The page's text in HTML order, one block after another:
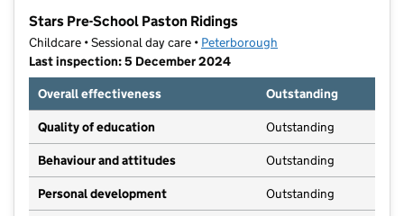
Stars Pre-School Paston Ridings
Childcare • Sessional day care • Peterborough
Last inspection: 5 December 2024
Overall effectiveness
Outstanding
Quality of education Outstanding
Behaviour and attitudes Outstanding
Personal development Outstanding